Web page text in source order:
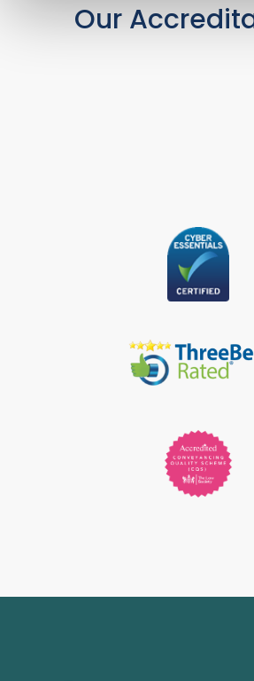
Our